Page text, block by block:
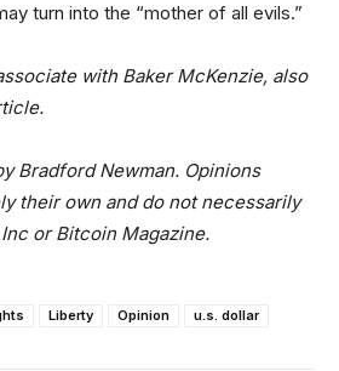
turn into the “mother of all evils.”
with Baker McKenzie, also
Bradford Newman. Opinions
their own and do not necessarily
orBitcoin Magazine.
Liberty Opinion u.s. dollar